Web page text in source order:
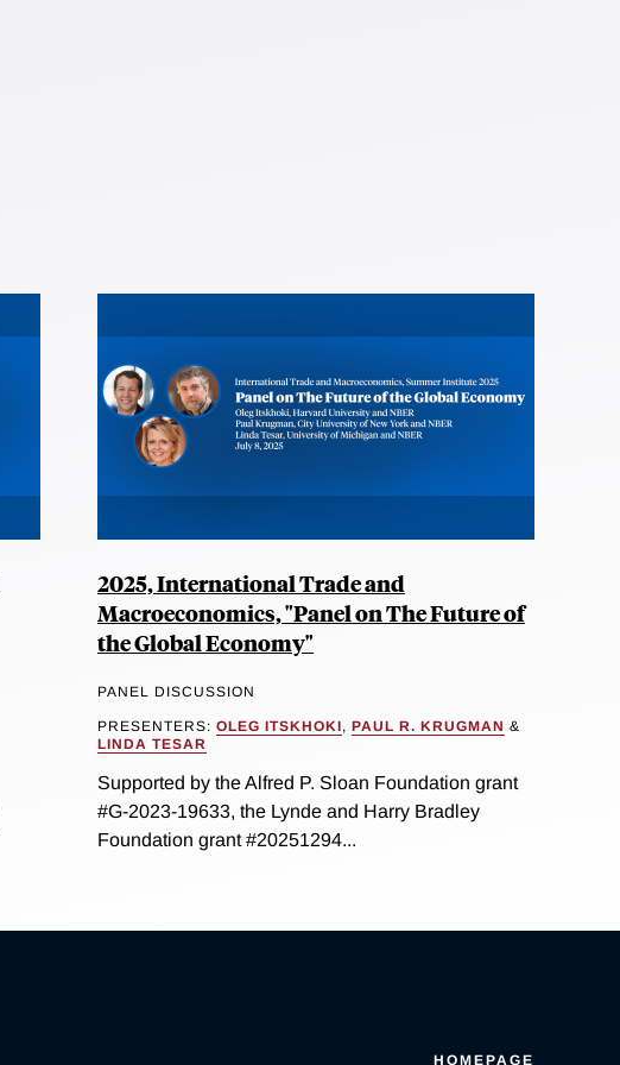
2025, International Trade and
Macroeconomics, "Panel on The Future of
the Global Economy"
PANEL DISCUSSION
PRESENTERS: OLEG ITSKHOKI, PAUL R. KRUGMAN &
LINDA TESAR
Supported by the Alfred P. Sloan Foundation grant
#G-2023-19633, the Lynde and Harry Bradley
Foundation grant #20251294...
HOMEPAGE